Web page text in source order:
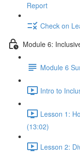
Report
Check on
Module 6:
Module 6
Intro to
Lesson 1:
(13:02)
Lesson 2: